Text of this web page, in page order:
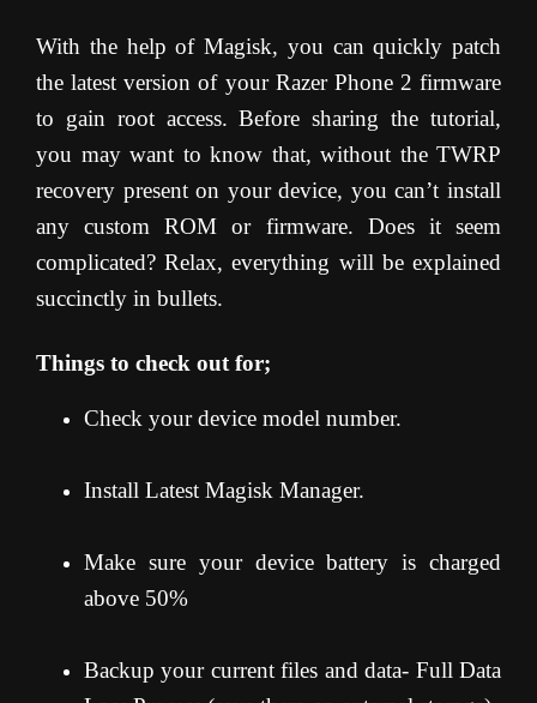
With the help of Magisk, you can quickly patch
the latest version of your Razer Phone 2 firmware
to gain root access. Before sharing the tutorial,
you may want to know that, without the TWRP
recovery present on your device, you can’t install
any custom ROM or firmware. Does it seem
complicated? Relax, everything will be explained
succinctly in bullets.
Things to check out for;
Check your device model number.
Install Latest Magisk Manager.
Make sure your device battery is charged
above 50%
Backup your current files and data- Full Data